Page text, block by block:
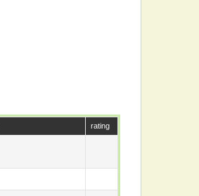
rating